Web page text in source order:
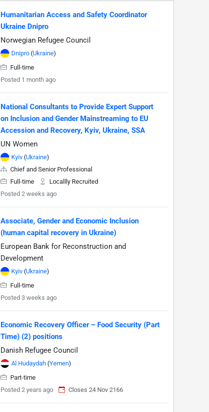
Humanitarian Access and Safety Coordinator
Ukraine Dnipro
Norwegian Refugee Council
Dnipro (Ukraine)
Full-time
Posted 1 month ago
National Consultants to Provide Expert Support
on Inclusion and Gender Mainstreaming to EU
Accession and Recovery, Kyiv, Ukraine, SSA
UN Women
Kyiv (Ukraine)
Chief and Senior Professional
Full-time
Locallly Recruited
Posted 2 weeks ago
Associate, Gender and Economic Inclusion
(human capital recovery in Ukraine)
European Bank for Reconstruction and
Development
Kyiv (Ukraine)
Full-time
Posted 3 weeks ago
Economic Recovery Officer – Food Security (Part
Time) (2) positions
Danish Refugee Council
Al Hudaydah (Yemen)
Part-time
Posted 2 years ago
Closes 24 Nov 2166